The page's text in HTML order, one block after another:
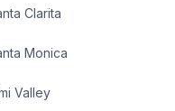
Clarita
Monica
Valley